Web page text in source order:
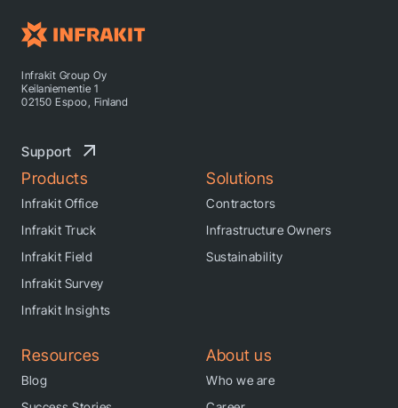
Products
Infrakit Office
Infrakit Truck
Infrakit Field
Infrakit Survey
Infrakit Insights
Solutions
Contractors
Infrastructure Owners
Sustainability
Resources
Blog
About us
Who we are
Infrakit Group Oy
Keilaniementie 1
02150 Espoo, Finland
Support